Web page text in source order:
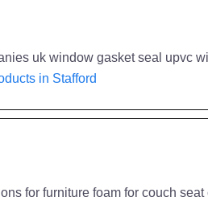
uk window gasket seal upvc
in Stafford
for furniture foam for couch